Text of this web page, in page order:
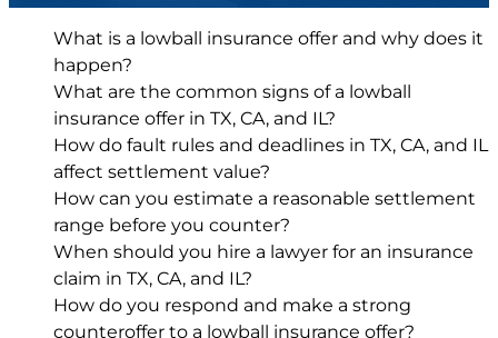
What is a lowball insurance offer and why does it
happen?
What are the common signs of a lowball
insurance offer in TX, CA, and IL?
How do fault rules and deadlines in TX, CA, and IL
affect settlement value?
How can you estimate a reasonable settlement
range before you counter?
When should you hire a lawyer for an insurance
claim in TX, CA, and IL?
How do you respond and make a strong
counteroffer to a lowball insurance offer?